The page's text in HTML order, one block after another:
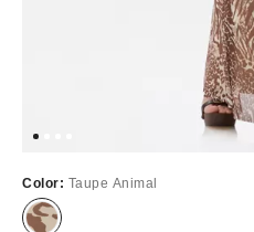
Color: Taupe Animal